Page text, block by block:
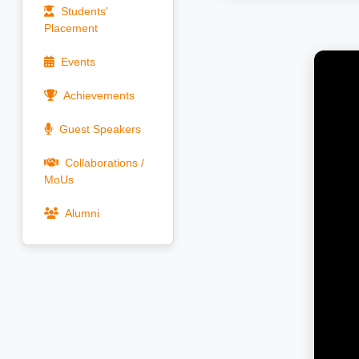
Students'
Placement
Events
Achievements
Guest Speakers
Collaborations /
MoUs
Alumni